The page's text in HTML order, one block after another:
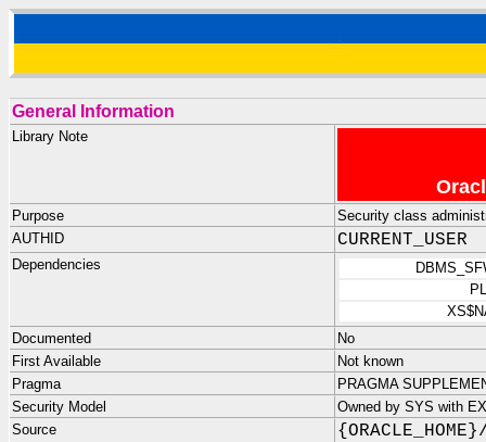
General Information
Library Note
Purpose
Security class
AUTHID
CURRENT_USER
Dependencies
Documented
No
First Available
Not known
Pragma
PRAGMA
Security Model
Owned by SYS with
Source